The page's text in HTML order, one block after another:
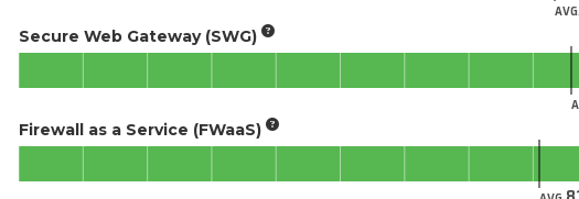
Secure Web Gateway (SWG)
Firewall as a Service (FWaaS)